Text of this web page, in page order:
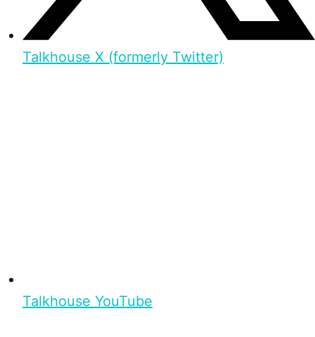
Talkhouse X (formerly Twitter)
Talkhouse YouTube